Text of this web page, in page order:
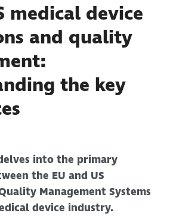
medical device
and quality
the key
into the primary
the EU and US
Management Systems
device industry.